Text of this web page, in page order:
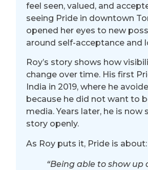
feel seen, valued, and
seeing Pride in downtown
opened her eyes to new
around self-acceptance and
Roy’s story shows how
change over time. His first
India in 2019, where he
because he did not want to
media. Years later, he is now
story openly.
As Roy puts it, Pride is about:
“Being able to show up